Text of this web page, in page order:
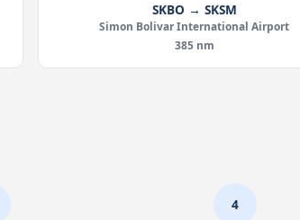
SKBO → SKSM
Simon Bolivar International Airport
385 nm
4